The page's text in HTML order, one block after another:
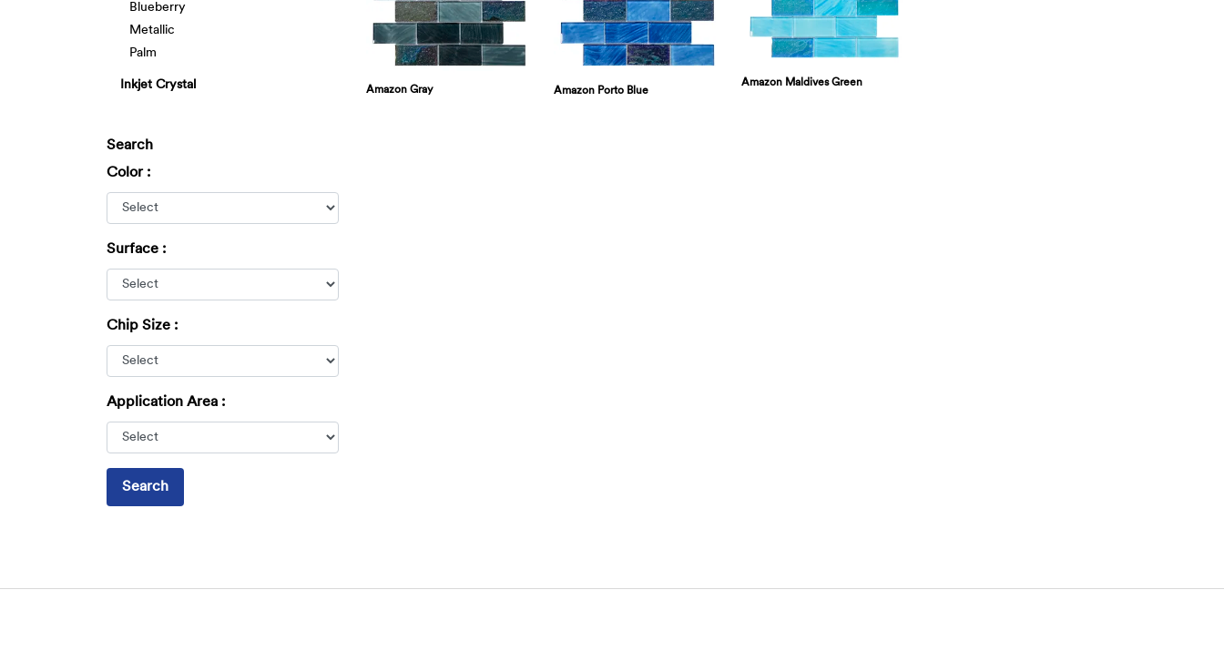
Blueberry
Metallic
Palm
Inkjet Crystal
Search
Color :
Surface :
Chip Size :
Application Area :
Search
Amazon Gray Amazon Porto Blue
Amazon Maldives Green